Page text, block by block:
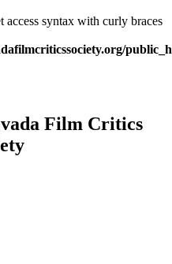
access syntax with curly braces
Film Critics